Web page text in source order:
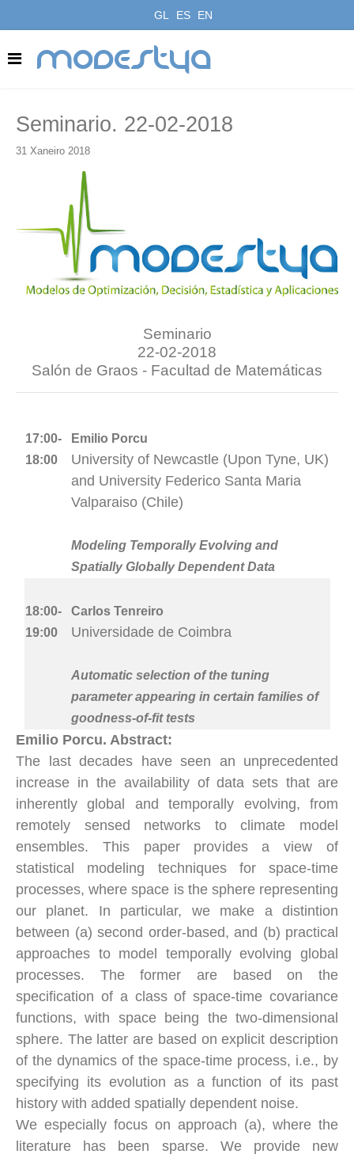
GL ES EN
modestya
Seminario. 22-02-2018
31 Xaneiro 2018
Seminario
22-02-2018
Salón de Graos - Facultad de Matemáticas
17:00-
18:00
Emilio Porcu
University of Newcastle (Upon Tyne, UK)
and University Federico Santa Maria
Valparaiso (Chile)
Modeling Temporally Evolving and
Spatially Globally Dependent Data
18:00-
19:00
Carlos Tenreiro
Universidade de Coimbra
Automatic selection of the tuning
parameter appearing in certain families of
goodness-of-fit tests
Emilio Porcu. Abstract:
The last decades have seen an unprecedented
increase in the availability of data sets that are
inherently global and temporally evolving, from
remotely sensed networks to climate model
ensembles. This paper provides a view of
statistical modeling techniques for space-time
processes, where space is the sphere representing
our planet. In particular, we make a distintion
between (a) second order-based, and (b) practical
approaches to model temporally evolving global
processes. The former are based on the
specification of a class of space-time covariance
functions, with space being the two-dimensional
sphere. The latter are based on explicit description
of the dynamics of the space-time process, i.e., by
specifying its evolution as a function of its past
history with added spatially dependent noise.
We especially focus on approach (a), where the
literature has been sparse. We provide new